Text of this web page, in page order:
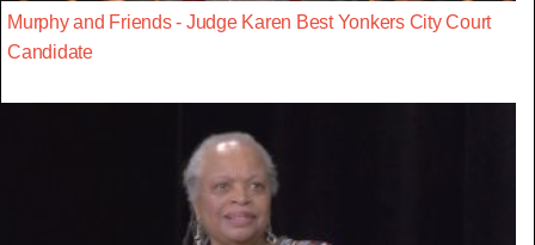
Murphy and Friends - Judge Karen Best Yonkers City Court
Candidate